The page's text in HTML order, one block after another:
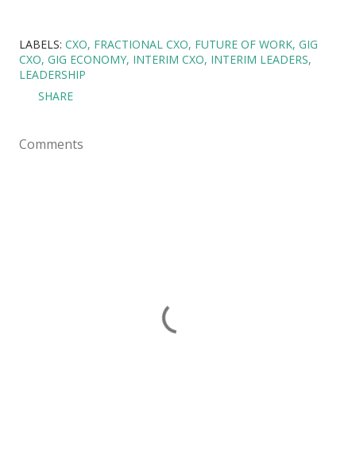
LABELS: CXO FRACTIONAL CXO FUTURE OF WORK GIG
CXO GIG ECONOMY INTERIM CXO INTERIM LEADERS
LEADERSHIP
SHARE
Comments